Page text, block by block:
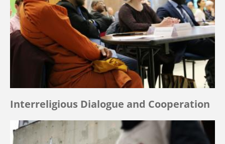
Interreligious Dialogue and Cooperation